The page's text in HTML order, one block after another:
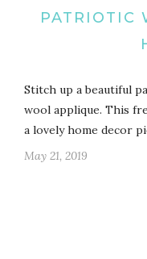
PATRIOTIC
Stitch up a beautiful
wool applique. This
a lovely home decor
May 21, 2019